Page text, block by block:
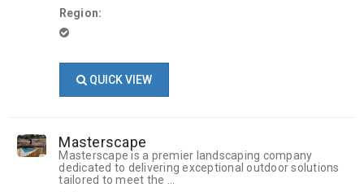
Region:
QUICK VIEW
Masterscape
Masterscape is a premier landscaping company
dedicated to delivering exceptional outdoor solutions
tailored to meet the ...